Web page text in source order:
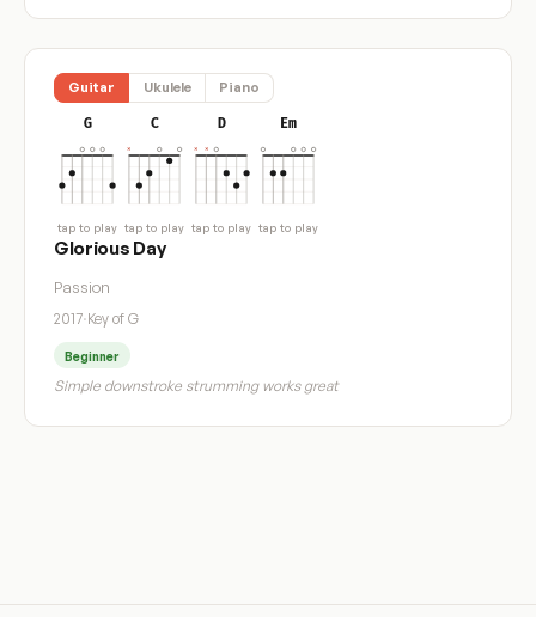
Guitar Ukulele Piano
G
tap to play
C
tap to play
D
tap to play
Em
tap to play
Glorious Day
Passion
2017·Key of G
Beginner
Simple downstroke strumming works great